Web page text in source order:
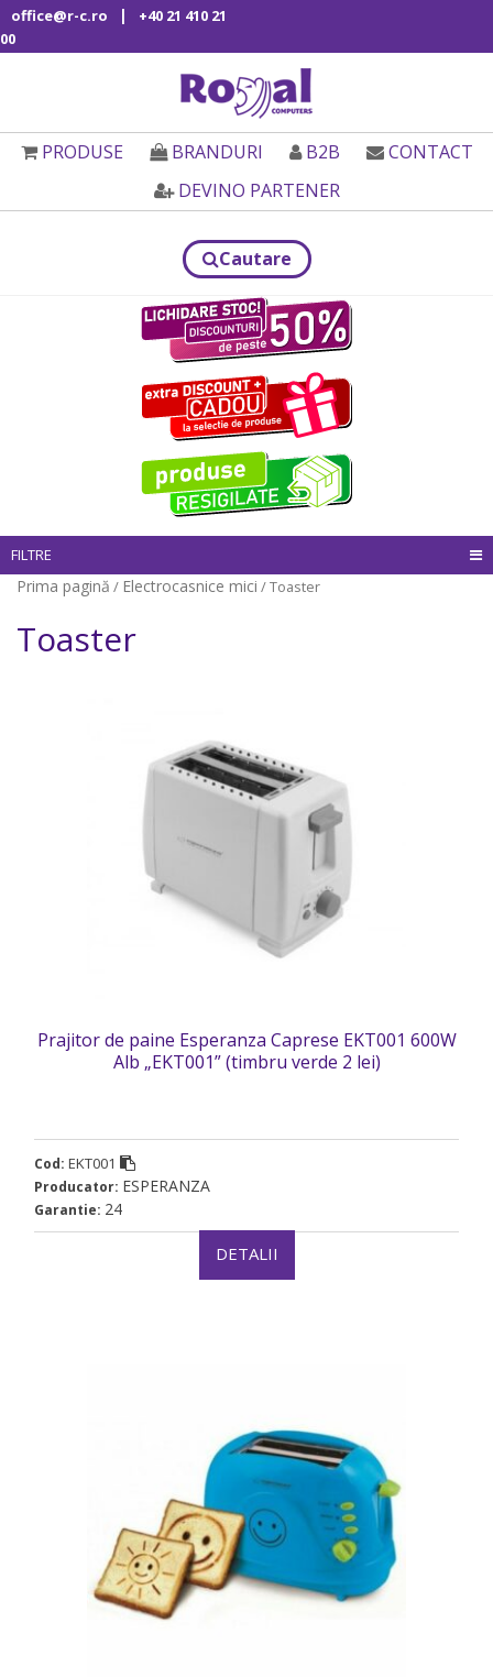
office@r-c.ro |
+40 21 410 21
00
PRODUSE BRANDURI B2B
CONTACT
DEVINO PARTENER
Cautare
FILTRE
Prima pagină / Electrocasnice mici / Toaster
Toaster
Prajitor de paine Esperanza Caprese EKT001 600W
Alb „EKT001” (timbru verde 2 lei)
Cod: EKT001
Producator: ESPERANZA
Garantie: 24
DETALII